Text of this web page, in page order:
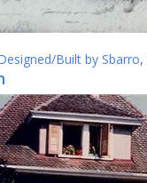
Built by Sbarro,